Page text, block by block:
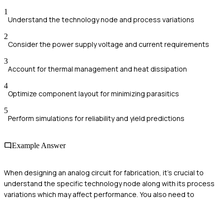
1
Understand the technology node and process variations
2
Consider the power supply voltage and current requirements
3
Account for thermal management and heat dissipation
4
Optimize component layout for minimizing parasitics
5
Perform simulations for reliability and yield predictions
Example Answer
When designing an analog circuit for fabrication, it's crucial to
understand the specific technology node along with its process
variations which may affect performance. You also need to